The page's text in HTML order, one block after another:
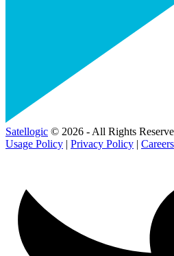
Satellogic © 2026 - All Rights
Usage Policy | Privacy Policy | Careers